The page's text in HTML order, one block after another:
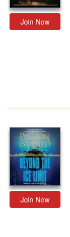
Join Now
Join Now